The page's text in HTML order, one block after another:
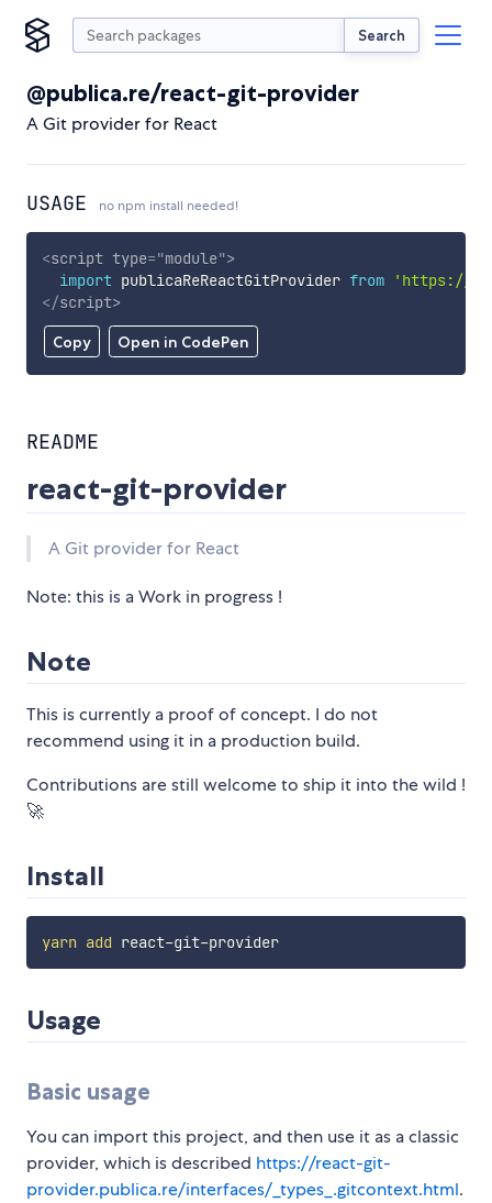
Search
@publica.re/react-git-provider
A Git provider for React
USAGE no npm install needed!
Copy Open in CodePen
<script type="module">
import publicaReReactGitProvider from
'https://
</script>
README
react-git-provider
A Git provider for React
Note: this is a Work in progress !
Note
This is currently a proof of concept. I do not
recommend using it in a production build.
Contributions are still welcome to ship it into the wild !
🚀
Install
yarn add react-git-provider
Usage
Basic usage
You can import this project, and then use it as a classic
provider, which is described https://react-git-
provider.publica.re/interfaces/_types_.gitcontext.html.